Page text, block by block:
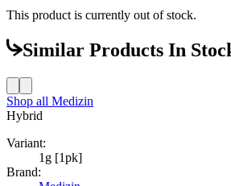
This product is currently out of stock.
Similar Products In
Shop all Medizin
Hybrid
Variant:
1g [1pk]
Brand: